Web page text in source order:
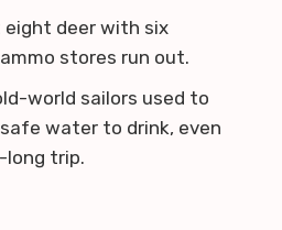
eight deer with six
stores run out.
world sailors used to
water to drink, even
long trip.